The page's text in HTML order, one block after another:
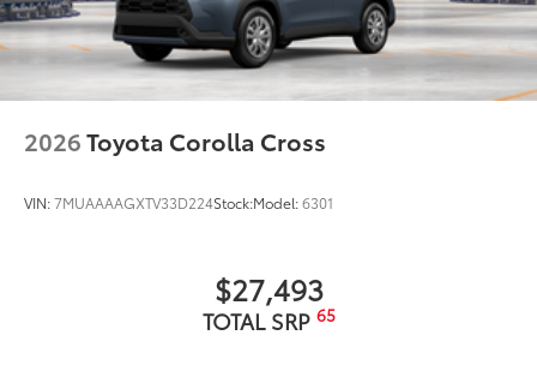
2026Toyota Corolla Cross
VIN:7MUAAAAGXTV33D224Stock:Model:6301
$27,493
TOTAL SRP 65